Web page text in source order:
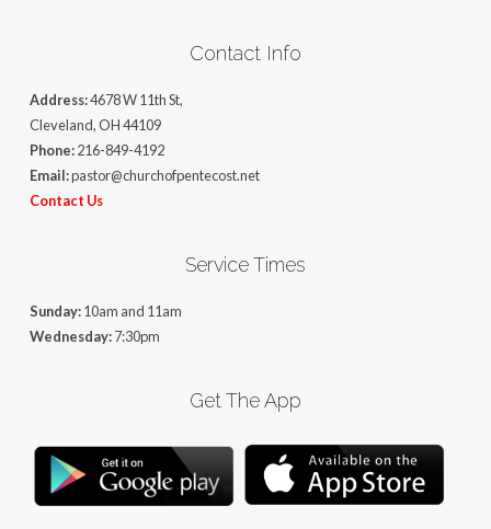
Contact Info
Address:4678 W 11th St,
Cleveland, OH 44109
Phone:216-849-4192
Email:pastor@churchofpentecost.net
Contact Us
Service Times
Sunday:10am and 11am
Wednesday:7:30pm
Get The App